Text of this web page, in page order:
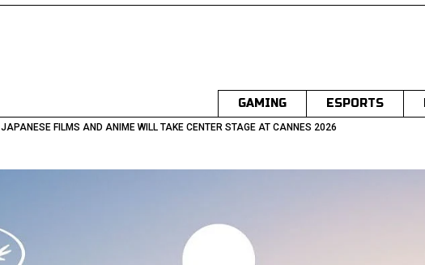
GAMING ESPORTS
JAPANESE FILMS AND ANIME WILL TAKE CENTER STAGE AT CANNES 2026